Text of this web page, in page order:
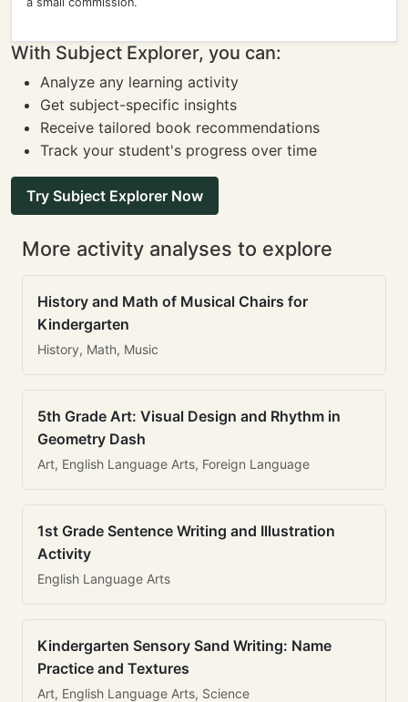
With Subject Explorer, you can:
Analyze any learning activity
Get subject-specific insights
Receive tailored book recommendations
Track your student's progress over time
Try Subject Explorer Now
More activity analyses to explore
History and Math of Musical Chairs for
Kindergarten
History, Math, Music
5th Grade Art: Visual Design and Rhythm in
Geometry Dash
Art, English Language Arts, Foreign Language
1st Grade Sentence Writing and Illustration
Activity
English Language Arts
Kindergarten Sensory Sand Writing: Name
Practice and Textures
Art, English Language Arts, Science